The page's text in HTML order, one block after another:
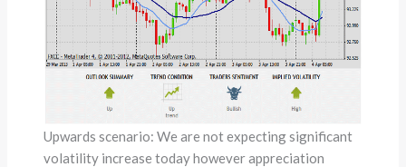
Upwards scenario: We are not expecting significant
volatility increase today however appreciation